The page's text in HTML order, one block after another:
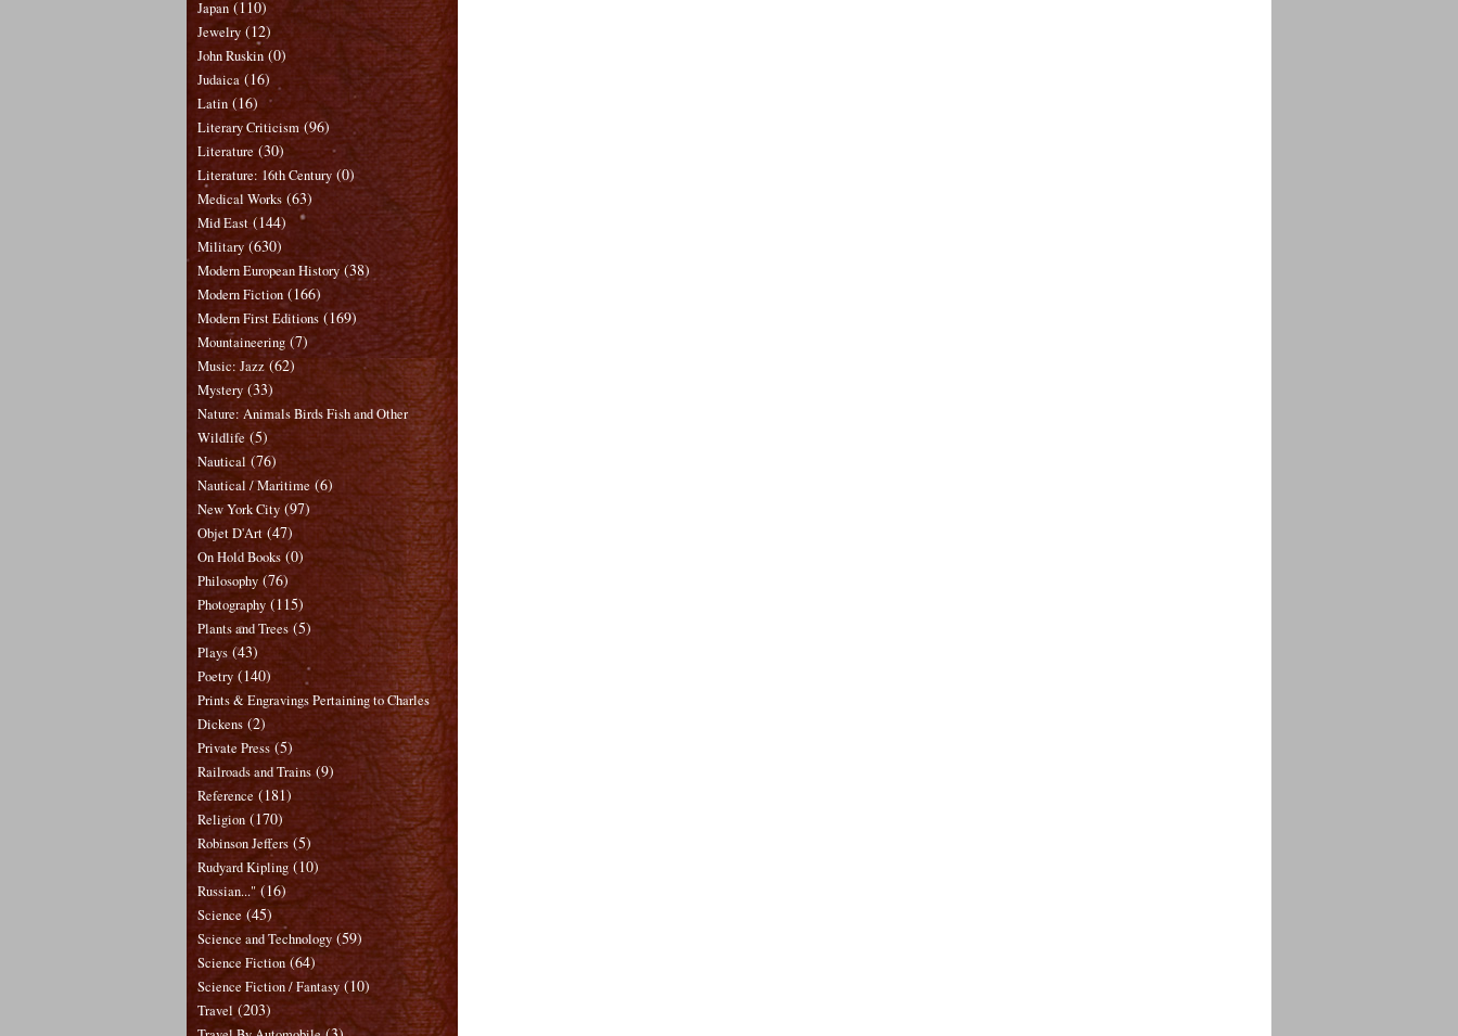
Japan (110)
Jewelry (12)
John Ruskin (0)
Judaica (16)
Latin (16)
Literary Criticism (96)
Literature (30)
Literature: 16th Century (0)
Medical Works (63)
Mid East (144)
Military (630)
Modern European History (38)
Modern Fiction (166)
Modern First Editions (169)
Mountaineering (7)
Music: Jazz (62)
Mystery (33)
Nature: Animals Birds Fish and Other
Wildlife (5)
Nautical (76)
Nautical / Maritime (6)
New York City (97)
Objet D'Art (47)
On Hold Books (0)
Philosophy (76)
Photography (115)
Plants and Trees (5)
Plays (43)
Poetry (140)
Prints & Engravings Pertaining to Charles
Dickens (2)
Private Press (5)
Railroads and Trains (9)
Reference (181)
Religion (170)
Robinson Jeffers (5)
Rudyard Kipling (10)
Russian..." (16)
Science (45)
Science and Technology (59)
Science Fiction (64)
Science Fiction / Fantasy (10)
Travel (203)